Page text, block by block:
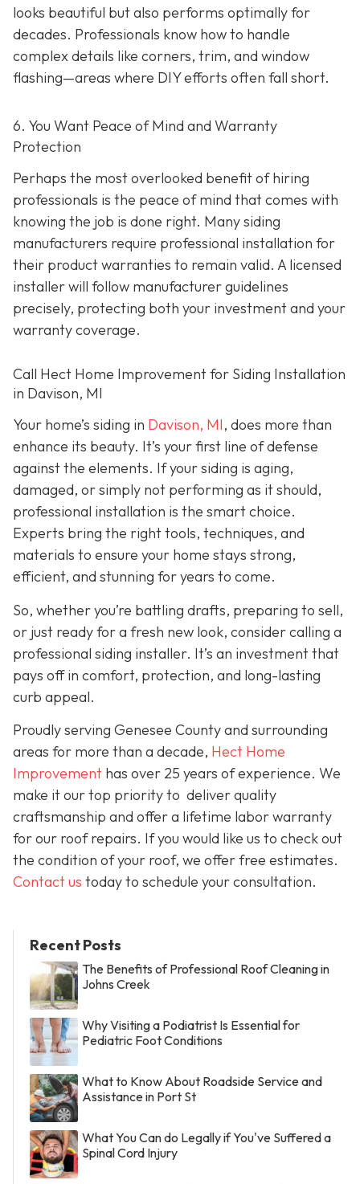
looks beautiful but also performs optimally for
decades. Professionals know how to handle
complex details like corners, trim, and window
flashing—areas where DIY efforts often fall short.
6. You Want Peace of Mind and Warranty
Protection
Perhaps the most overlooked benefit of hiring
professionals is the peace of mind that comes with
knowing the job is done right. Many siding
manufacturers require professional installation for
their product warranties to remain valid. A licensed
installer will follow manufacturer guidelines
precisely, protecting both your investment and your
warranty coverage.
Call Hect Home Improvement for Siding Installation
in Davison, MI
Your home’s siding in Davison, MI, does more than
enhance its beauty. It’s your first line of defense
against the elements. If your siding is aging,
damaged, or simply not performing as it should,
professional installation is the smart choice.
Experts bring the right tools, techniques, and
materials to ensure your home stays strong,
efficient, and stunning for years to come.
So, whether you’re battling drafts, preparing to sell,
or just ready for a fresh new look, consider calling a
professional siding installer. It’s an investment that
pays off in comfort, protection, and long-lasting
curb appeal.
Proudly serving Genesee County and surrounding
areas for more than a decade, Hect Home
Improvement has over 25 years of experience. We
make it our top priority to deliver quality
craftsmanship and offer a lifetime labor warranty
for our roof repairs. If you would like us to check out
the condition of your roof, we offer free estimates.
Contact us today to schedule your consultation.
Recent Posts
The Benefits of Professional Roof Cleaning in
Johns Creek
Why Visiting a Podiatrist Is Essential for
Pediatric Foot Conditions
What to Know About Roadside Service and
Assistance in Port St
What You Can do Legally if You've Suffered a
Spinal Cord Injury